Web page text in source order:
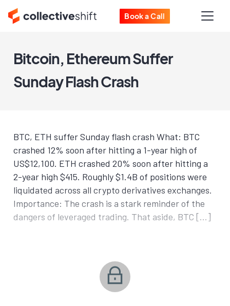
Book a Call
Bitcoin, Ethereum Suffer
Sunday Flash Crash
BTC, ETH suffer Sunday flash crash What: BTC
crashed 12% soon after hitting a 1-year high of
US$12,100. ETH crashed 20% soon after hitting a
2-year high $415. Roughly $1.4B of positions were
liquidated across all crypto derivatives exchanges.
Importance: The crash is a stark reminder of the
dangers of leveraged trading. That aside, BTC […]